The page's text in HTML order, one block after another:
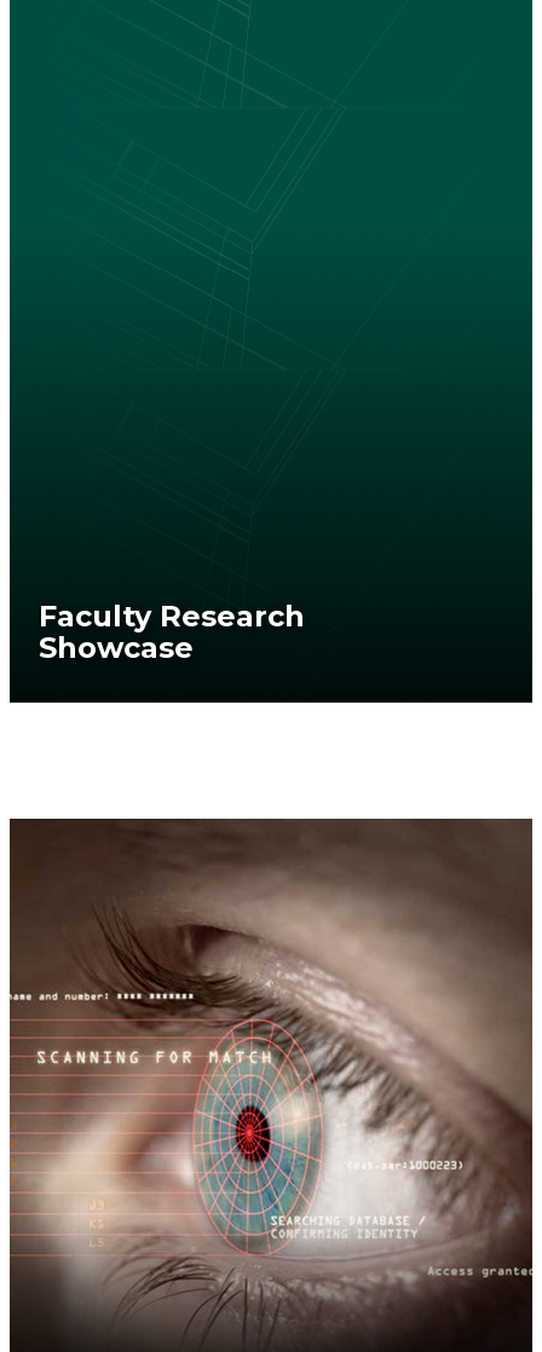
Faculty Research
Showcase